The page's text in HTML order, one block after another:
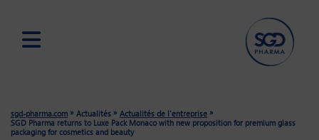
content
sgd-pharma.com » Actualités » Actualités de l'entreprise »
SGD Pharma returns to Luxe Pack Monaco with new proposition for premium glass
packaging for cosmetics and beauty